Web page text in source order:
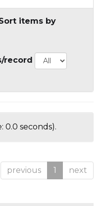
items by
record
0.0 seconds).
previous 1 next